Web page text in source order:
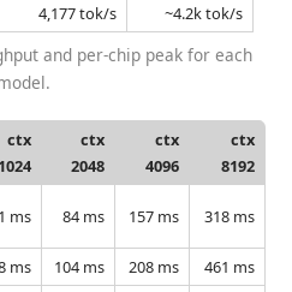
4,177 tok/s ~4.2k tok/s
and per-chip peak for each
ctx
1024
ctx
2048
ctx
4096
ctx
8192
ms 84 ms 157 ms 318 ms
ms 104 ms 208 ms 461 ms